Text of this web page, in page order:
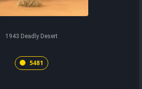
1943 Deadly Desert
5481